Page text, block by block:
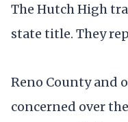
The Hutch High
state title. They
Reno County and
concerned over